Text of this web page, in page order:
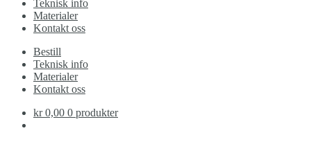
Teknisk info
Materialer
Kontakt oss
Bestill
Teknisk info
Materialer
Kontakt oss
kr 0,00 0 produkter